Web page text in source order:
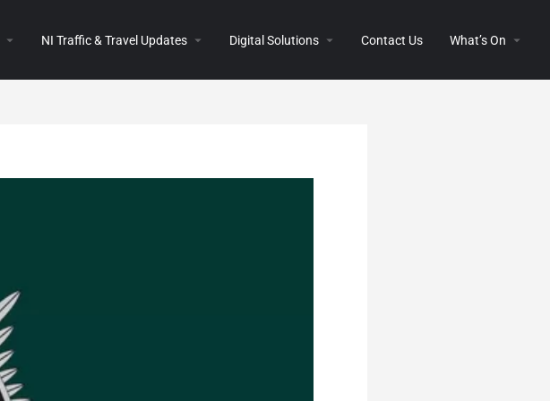
NI Traffic & Travel Updates Digital Solutions Contact Us What’s On